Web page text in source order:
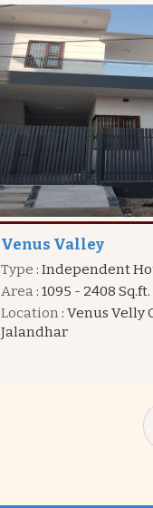
Kalia Colony Phase 2
Type : Residential Plot
Area: 4 - 6 Marla
Location: Kalia Colony,
Jalandhar